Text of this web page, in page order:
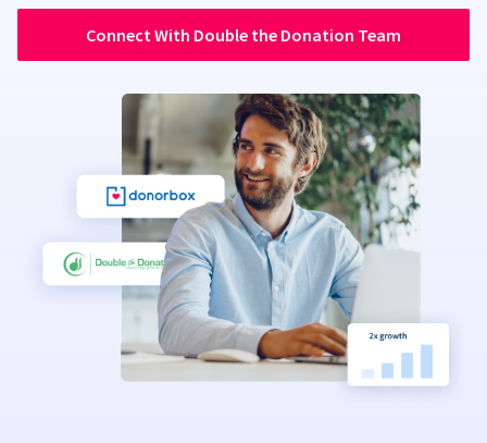
Connect With Double the Donation Team